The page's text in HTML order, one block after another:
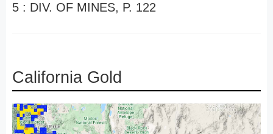
5 : DIV. OF MINES, P. 122
California Gold